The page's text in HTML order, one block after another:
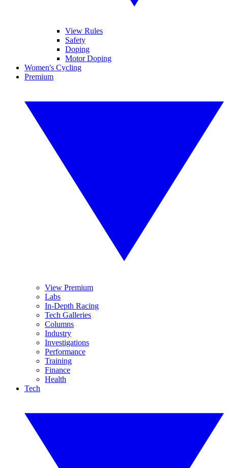
View Rules
Safety
Doping
Motor Doping
Women's Cycling
Premium
View Premium
Labs
In-Depth Racing
Tech Galleries
Columns
Industry
Investigations
Performance
Training
Finance
Health
Tech